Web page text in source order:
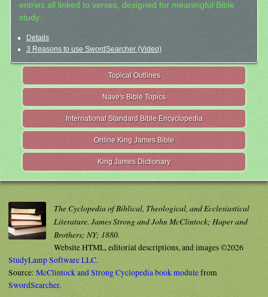
entries all linked to verses, designed for meaningful Bible
study.
Details
3 Reasons to use SwordSearcher (Video)
Topical Outlines
Nave's Bible Topics
International Standard Bible Encyclopedia
Online King James Bible
King James Dictionary
The Cyclopedia of Biblical, Theological, and Ecclesiastical
Literature. James Strong and John McClintock; Haper and
Brothers; NY; 1880.
Website HTML, editorial descriptions, and images ©2026
StudyLamp Software LLC.
Source: McClintock and Strong Cyclopedia book modulefrom
SwordSearcher.